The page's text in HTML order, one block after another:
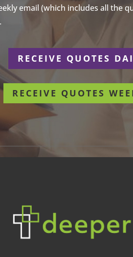
email (which includes all the
RECEIVE QUOTES
RECEIVE QUOTES